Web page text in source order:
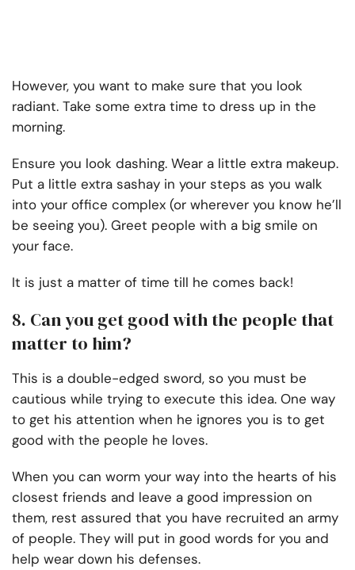
However, you want to make sure that you look
radiant. Take some extra time to dress up in the
morning.
Ensure you look dashing. Wear a little extra makeup.
Put a little extra sashay in your steps as you walk
into your office complex (or wherever you know he’ll
be seeing you). Greet people with a big smile on
your face.
It is just a matter of time till he comes back!
8. Can you get good with the people that
matter to him?
This is a double-edged sword, so you must be
cautious while trying to execute this idea. One way
to get his attention when he ignores you is to get
good with the people he loves.
When you can worm your way into the hearts of his
closest friends and leave a good impression on
them, rest assured that you have recruited an army
of people. They will put in good words for you and
help wear down his defenses.